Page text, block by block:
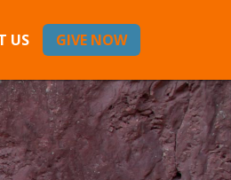
US GIVE NOW